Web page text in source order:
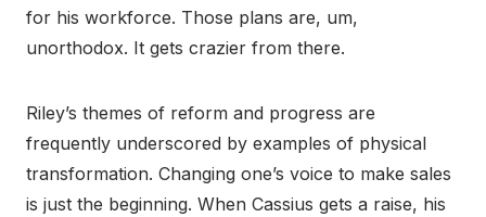
for his workforce. Those plans are, um,
unorthodox. It gets crazier from there.
Riley’s themes of reform and progress are
frequently underscored by examples of physical
transformation. Changing one’s voice to make sales
is just the beginning. When Cassius gets a raise, his